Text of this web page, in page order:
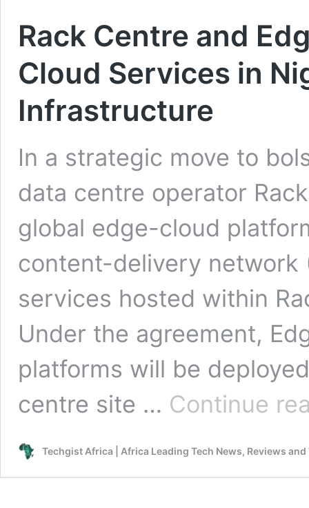
Rack Centre and
Cloud Services in
Infrastructure
In a strategic move to
data centre operator
global edge-cloud
content-delivery network
services hosted within
Under the agreement,
platforms will be
centre site … Continue
Techgist Africa | Africa Leading Tech News, Reviews and